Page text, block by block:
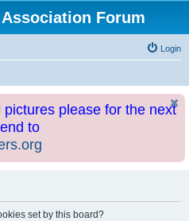
Forum
Login
please for the next
to
set by this board?